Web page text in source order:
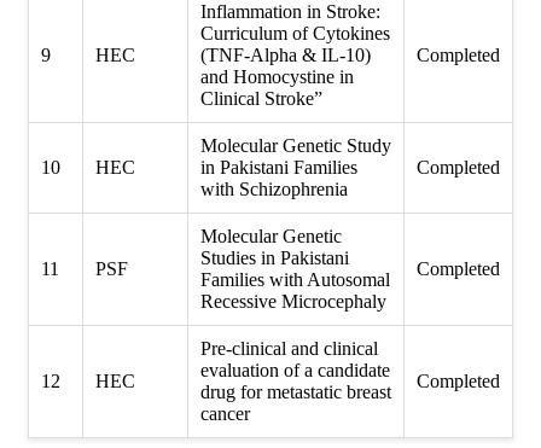
9 HEC
Inflammation in Stroke:
Curriculum of Cytokines
(TNF-Alpha & IL-10)
and Homocystine in
Clinical Stroke”
Completed
10 HEC
Molecular Genetic Study
in Pakistani Families
with Schizophrenia
Completed
11 PSF
Molecular Genetic
Studies in Pakistani
Families with Autosomal
Recessive Microcephaly
Completed
12 HEC
Pre-clinical and clinical
evaluation of a candidate
drug for metastatic breast
cancer
Completed